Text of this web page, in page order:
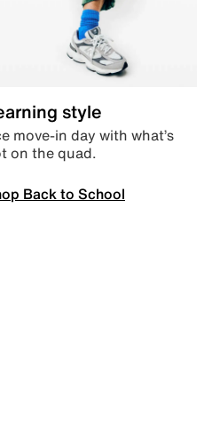
style
move-in day with what’s
on the quad.
Back to School